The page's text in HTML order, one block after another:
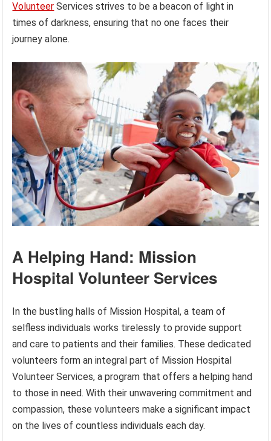
Volunteer Services strives to be a beacon of light in
times of darkness, ensuring that no one faces their
journey alone.
A Helping Hand: Mission
Hospital Volunteer Services
In the bustling halls of Mission Hospital, a team of
selfless individuals works tirelessly to provide support
and care to patients and their families. These dedicated
volunteers form an integral part of Mission Hospital
Volunteer Services, a program that offers a helping hand
to those in need. With their unwavering commitment and
compassion, these volunteers make a significant impact
on the lives of countless individuals each day.